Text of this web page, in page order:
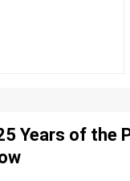
Years of the